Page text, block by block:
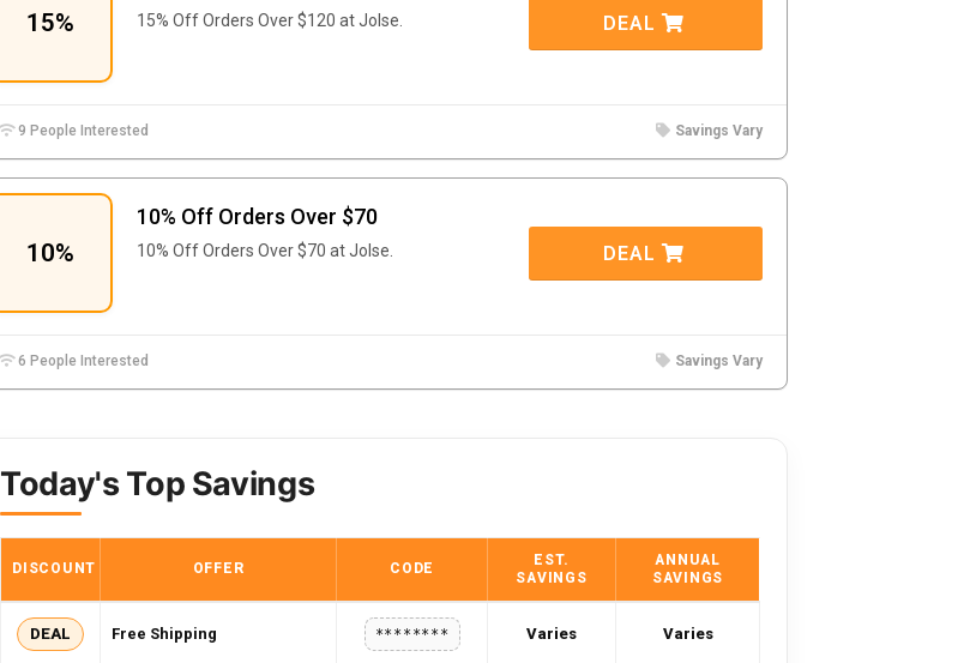
15% 15% Off Orders Over $120 at Jolse. DEAL
9 People Interested Savings Vary
10%
10% Off Orders Over $70
10% Off Orders Over $70 at Jolse. DEAL
6 People Interested Savings Vary
Today's Top Savings
DISCOUNT OFFER CODE
EST.
SAVINGS
ANNUAL
SAVINGS
DEAL Free Shipping ******** Varies Varies